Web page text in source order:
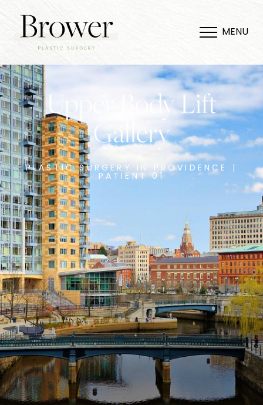
MENU
Upper Body Lift
Gallery
PLASTIC SURGERY IN PROVIDENCE |
PATIENT 01